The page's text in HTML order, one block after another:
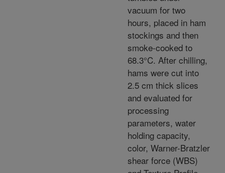
vacuum for two
hours, placed in ham
stockings and then
smoke-cooked to
68.3°C. After chilling,
hams were cut into
2.5 cm thick slices
and evaluated for
processing
parameters, water
holding capacity,
color, Warner-Bratzler
shear force (WBS)